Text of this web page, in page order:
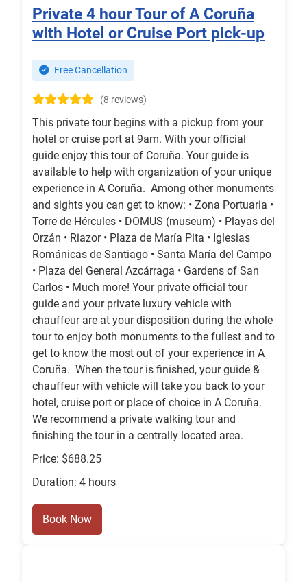
Private 4 hour Tour of A Coruña
with Hotel or Cruise Port pick-up
Free Cancellation
(8 reviews)
This private tour begins with a pickup from your
hotel or cruise port at 9am. With your official
guide enjoy this tour of Coruña. Your guide is
available to help with organization of your unique
experience in A Coruña. Among other monuments
and sights you can get to know: • Zona Portuaria •
Torre de Hércules • DOMUS (museum) • Playas del
Orzán • Riazor • Plaza de María Pita • Iglesias
Románicas de Santiago • Santa María del Campo
• Plaza del General Azcárraga • Gardens of San
Carlos • Much more! Your private official tour
guide and your private luxury vehicle with
chauffeur are at your disposition during the whole
tour to enjoy both monuments to the fullest and to
get to know the most out of your experience in A
Coruña. When the tour is finished, your guide &
chauffeur with vehicle will take you back to your
hotel, cruise port or place of choice in A Coruña.
We recommend a private walking tour and
finishing the tour in a centrally located area.
Price: $688.25
Duration: 4 hours
Book Now